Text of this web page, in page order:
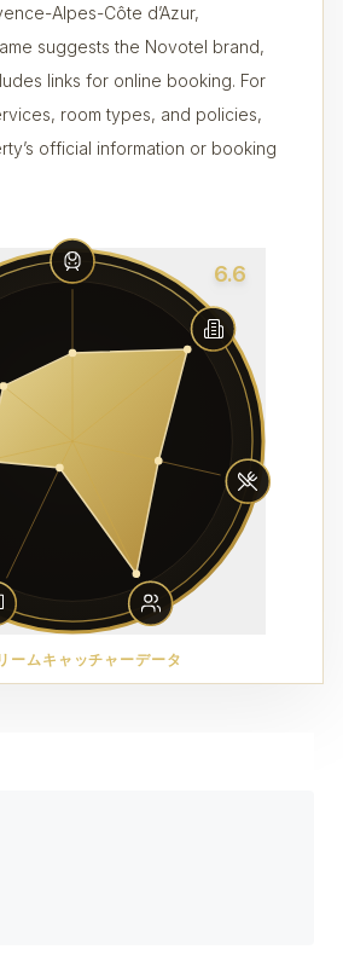
Alpes-Côte d’Azur,
suggests the Novotel brand,
links for online booking. For
room types, and policies,
official information or booking
6.6
ームキャッチャーデータ